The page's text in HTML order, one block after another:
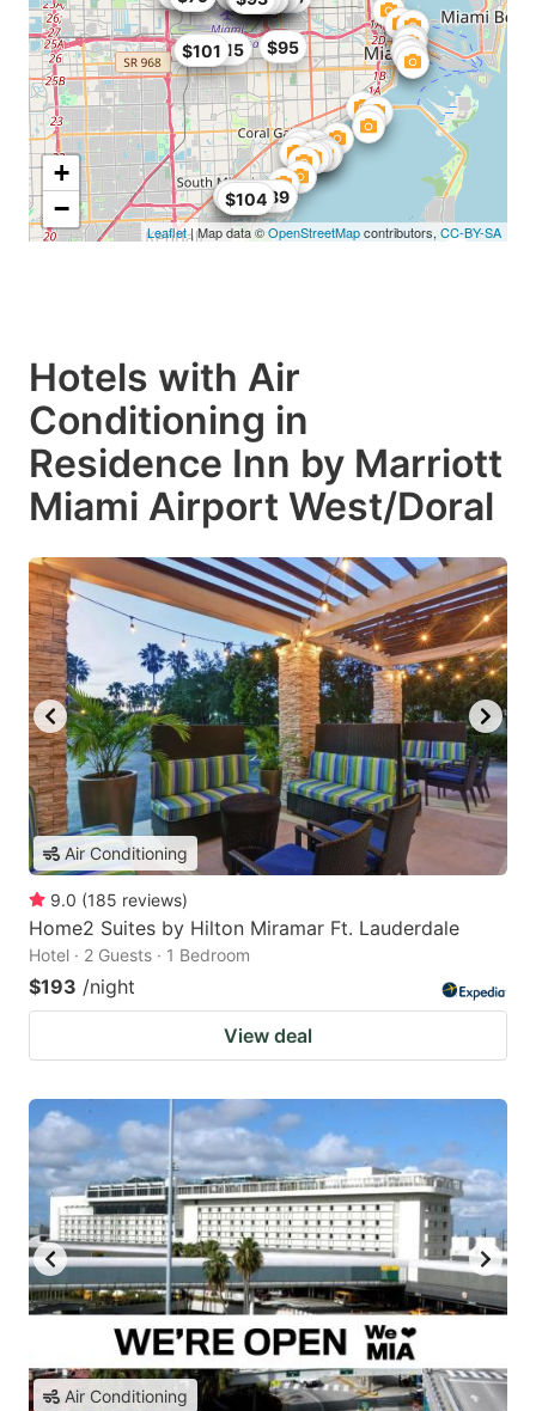
$68
$95
$99
$101
$101.15
$104
$104.89
+
−
Leaflet| Map data ©OpenStreetMapcontributors,CC-BY-SA
Hotels with Air
Conditioning in
Residence Inn by Marriott
Miami Airport West/Doral
Air Conditioning
9.0 (185 reviews)
Home2 Suites by Hilton Miramar Ft. Lauderdale
Hotel · 2 Guests · 1 Bedroom
$193 /night
View deal
Air Conditioning